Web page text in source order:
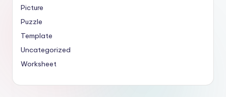
Picture
Puzzle
Template
Uncategorized
Worksheet